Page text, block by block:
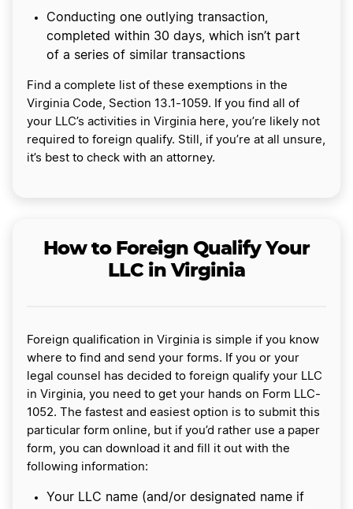
Conducting one outlying transaction,
completed within 30 days, which isn’t part
of a series of similar transactions
Find a complete list of these exemptions in the
Virginia Code, Section 13.1-1059. If you find all of
your LLC’s activities in Virginia here, you’re likely not
required to foreign qualify. Still, if you’re at all unsure,
it’s best to check with an attorney.
How to Foreign Qualify Your
LLC in Virginia
Foreign qualification in Virginia is simple if you know
where to find and send your forms. If you or your
legal counsel has decided to foreign qualify your LLC
in Virginia, you need to get your hands on Form LLC-
1052. The fastest and easiest option is to submit this
particular form online, but if you’d rather use a paper
form, you can download it and fill it out with the
following information:
Your LLC name (and/or designated name if